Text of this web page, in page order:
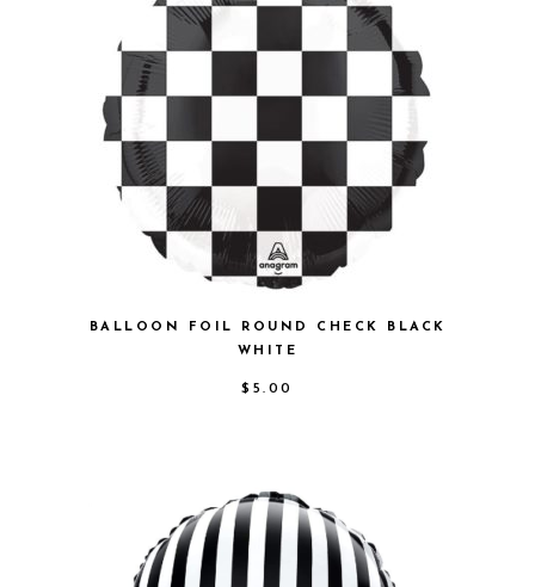
BALLOON FOIL ROUND CHECK BLACK
WHITE
$ 5.00